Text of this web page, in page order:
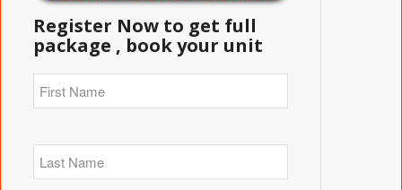
Register Now to get full
package , book your unit